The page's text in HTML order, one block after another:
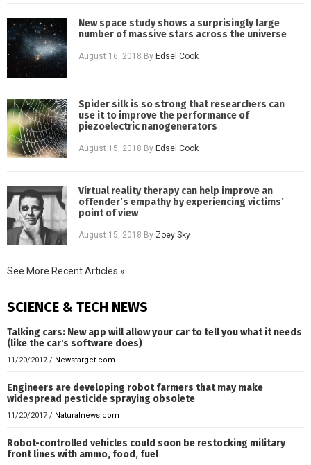
New space study shows a surprisingly large
number of massive stars across the universe
August 16, 2018 By Edsel Cook
Spider silk is so strong that researchers can
use it to improve the performance of
piezoelectric nanogenerators
August 15, 2018 ByEdsel Cook
Virtual reality therapy can help improve an
offender’s empathy by experiencing victims’
point of view
August 15, 2018 By Zoey Sky
See More Recent Articles »
SCIENCE & TECH NEWS
Talking cars: New app will allow your car to tell you what it needs
(like the car's software does)
11/20/2017 / Newstarget.com
Engineers are developing robot farmers that may make
widespread pesticide spraying obsolete
11/20/2017 / Naturalnews.com
Robot-controlled vehicles could soon be restocking military
front lines with ammo, food, fuel